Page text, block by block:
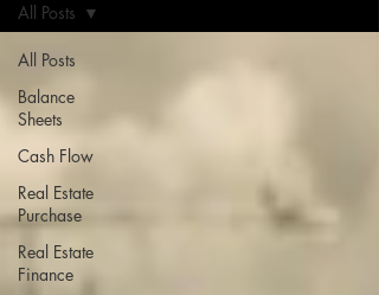
All Posts
Balance
Sheets
Cash Flow
Real Estate
Purchase
Real Estate
Finance
All Posts